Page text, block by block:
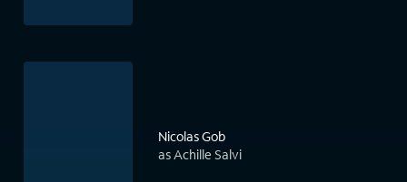
Nicolas Gob
as Achille Salvi